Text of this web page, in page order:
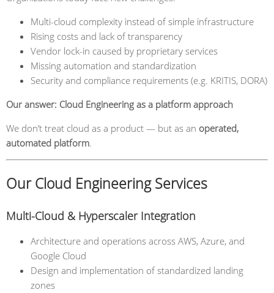
Multi-cloud complexity instead of simple infrastructure
Rising costs and lack of transparency
Vendor lock-in caused by proprietary services
Missing automation and standardization
Security and compliance requirements (e.g. KRITIS, DORA)
Our answer: Cloud Engineering as a platform approach
We don’t treat cloud as a product — but as an operated,
automated platform.
Our Cloud Engineering Services
Multi-Cloud & Hyperscaler Integration
Architecture and operations across AWS, Azure, and
Google Cloud
Design and implementation of standardized landing
zones